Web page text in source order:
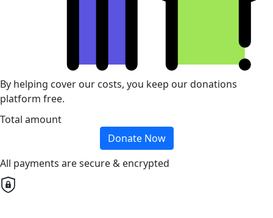
By helping cover our costs, you keep our donations
platform free.
Total amount
Donate Now
All payments are secure & encrypted